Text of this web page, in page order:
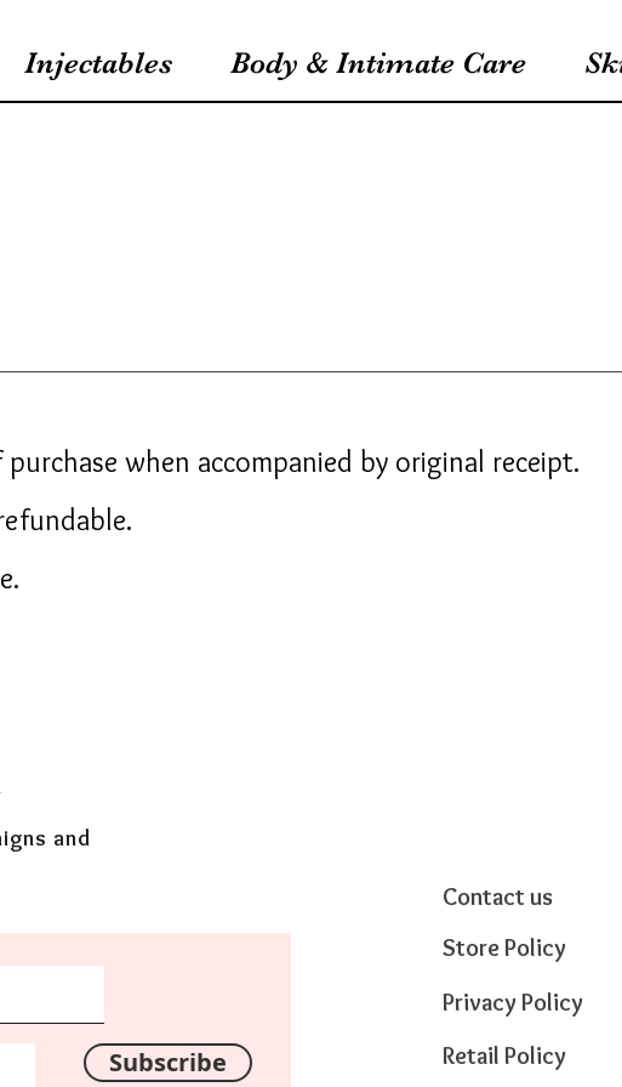
when accompanied by original receipt.
Injectables Body & Intimate Care
and
Subscribe
Contact us
Store Policy
Privacy Policy
Retail Policy